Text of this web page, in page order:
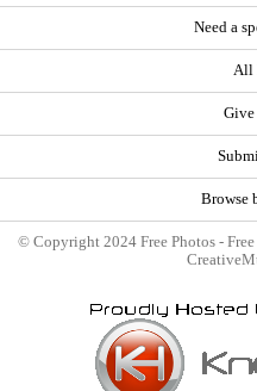
Need a
All
Give
Browse
© Copyright 2024 Free Photos -